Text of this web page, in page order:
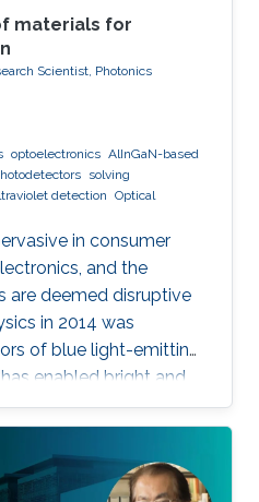
materials for
Scientist, Photonics
optoelectronics AlInGaN-based
solving
detection Optical
in consumer
and the
are deemed disruptive
in 2014 was
of blue light-emitting
enabled bright and
sources”. While
LEDs, and silicon-
currently matured,
based on the materials